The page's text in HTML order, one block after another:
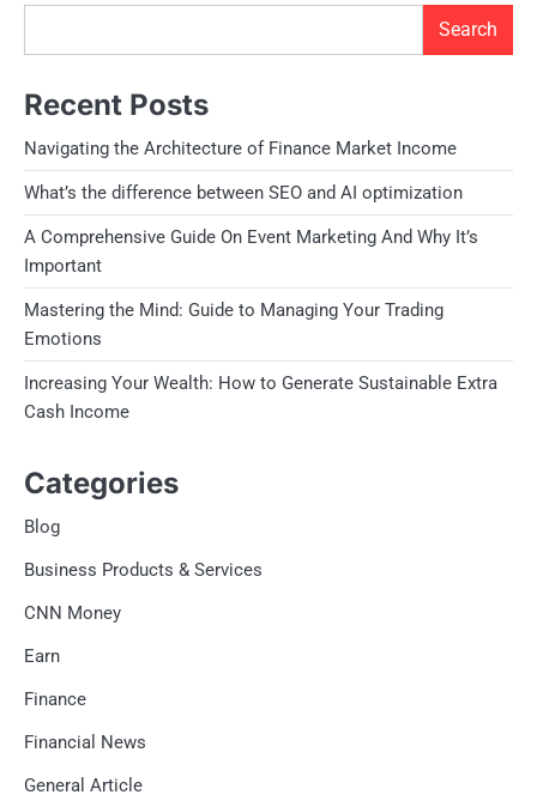
Search
Recent Posts
Navigating the Architecture of Finance Market Income
What’s the difference between SEO and AI optimization
A Comprehensive Guide On Event Marketing And Why It’s
Important
Mastering the Mind: Guide to Managing Your Trading
Emotions
Increasing Your Wealth: How to Generate Sustainable Extra
Cash Income
Categories
Blog
Business Products & Services
CNN Money
Earn
Finance
Financial News
General Article